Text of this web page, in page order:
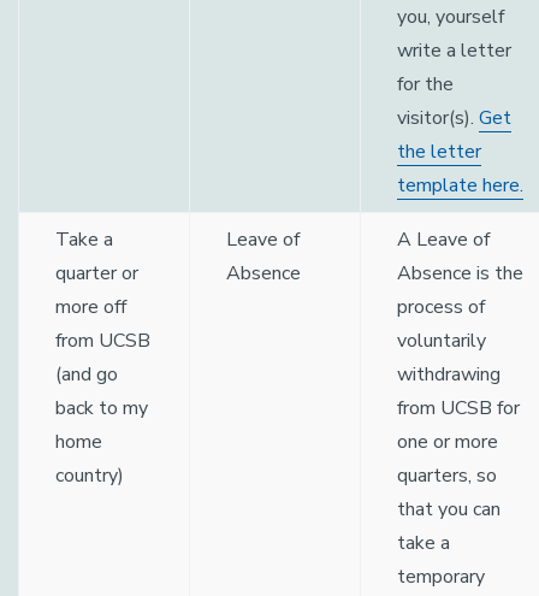
you, yourself
write a letter
for the
visitor(s). Get
the letter
template here.
Take a
quarter or
more off
from UCSB
(and go
back to my
home
country)
Leave of
Absence
A Leave of
Absence is the
process of
voluntarily
withdrawing
from UCSB for
one or more
quarters, so
that you can
take a
temporary